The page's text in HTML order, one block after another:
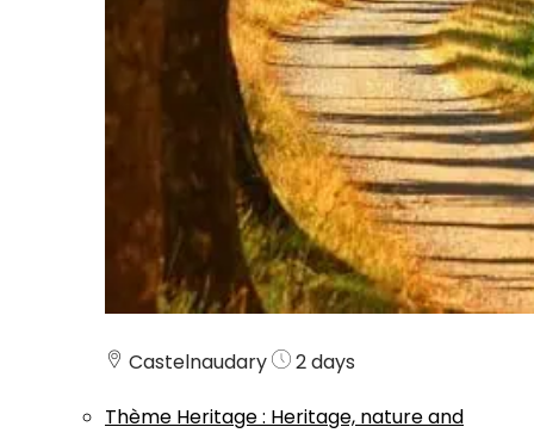
Castelnaudary
2 days
Thème Heritage: Heritage, nature and